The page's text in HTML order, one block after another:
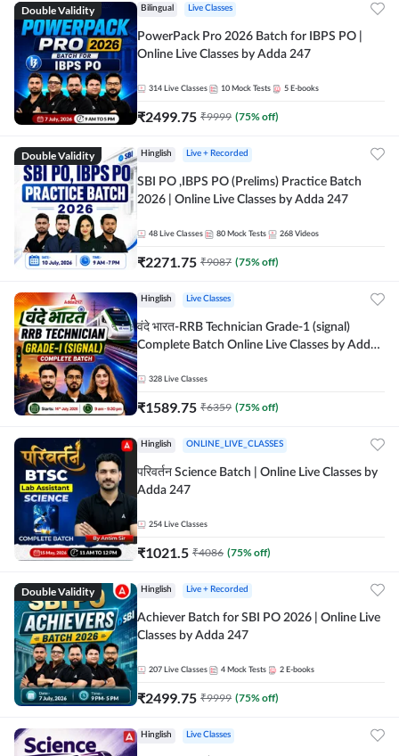
Double Validity Bilingual Live Classes
PowerPack Pro 2026 Batch for IBPS PO |
Online Live Classes by Adda 247
314 Live Classes 10 Mock Tests 5 E-books
₹2499.75 ₹9999 (75% off)
Double Validity Hinglish Live + Recorded
SBI PO ,IBPS PO (Prelims) Practice Batch
2026 | Online Live Classes by Adda 247
48 Live Classes 80 Mock Tests 268 Videos
₹2271.75 ₹9087 (75% off)
Hinglish Live Classes
वंदे भारत-RRB Technician Grade-1 (signal)
Complete Batch Online Live Classes by Adda
328 Live Classes
₹1589.75 ₹6359 (75% off)
Hinglish ONLINE_LIVE_CLASSES
परिवर्तन Science Batch | Online Live Classes by
Adda 247
254 Live Classes
₹1021.5 ₹4086 (75% off)
Double Validity Hinglish Live + Recorded
Achiever Batch for SBI PO 2026 | Online Live
Classes by Adda 247
207 Live Classes 4 Mock Tests 2 E-books
₹2499.75 ₹9999 (75% off)
Hinglish Live Classes